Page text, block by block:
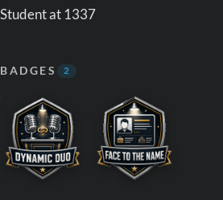
Student at 1337
BADGES 2